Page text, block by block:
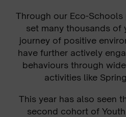
Through our Eco-
set many thousands of
journey of positive
have further actively
behaviours through
activities like
This year has also seen
second cohort of